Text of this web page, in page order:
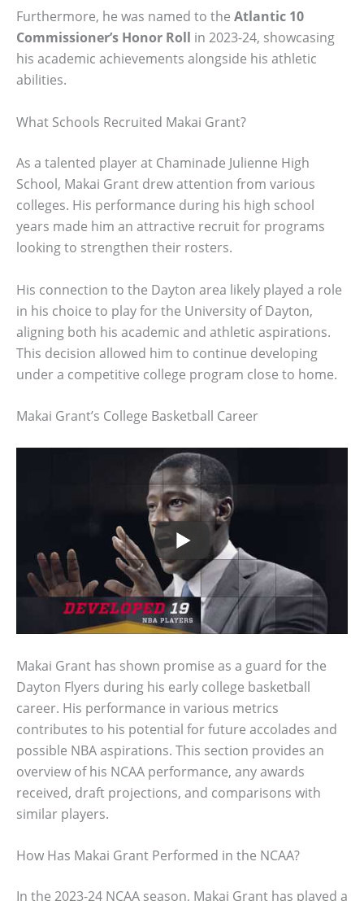
Furthermore, he was named to the Atlantic 10
Commissioner’s Honor Roll in 2023-24, showcasing
his academic achievements alongside his athletic
abilities.
What Schools Recruited Makai Grant?
As a talented player at Chaminade Julienne High
School, Makai Grant drew attention from various
colleges. His performance during his high school
years made him an attractive recruit for programs
looking to strengthen their rosters.
His connection to the Dayton area likely played a role
in his choice to play for the University of Dayton,
aligning both his academic and athletic aspirations.
This decision allowed him to continue developing
under a competitive college program close to home.
Makai Grant’s College Basketball Career
Makai Grant has shown promise as a guard for the
Dayton Flyers during his early college basketball
career. His performance in various metrics
contributes to his potential for future accolades and
possible NBA aspirations. This section provides an
overview of his NCAA performance, any awards
received, draft projections, and comparisons with
similar players.
How Has Makai Grant Performed in the NCAA?
In the 2023-24 NCAA season, Makai Grant has played a